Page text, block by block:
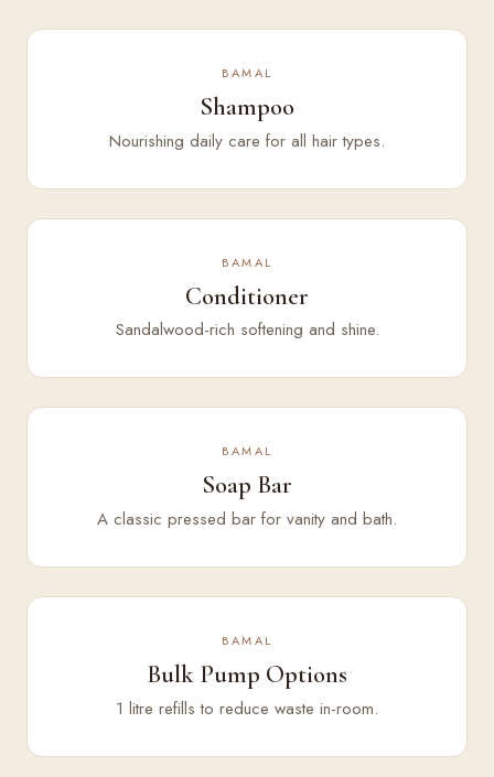
BAMAL
Shampoo
Nourishing daily care for all hair types.
BAMAL
Conditioner
Sandalwood-rich softening and shine.
BAMAL
Soap Bar
A classic pressed bar for vanity and bath.
BAMAL
Bulk Pump Options
1 litre refills to reduce waste in-room.